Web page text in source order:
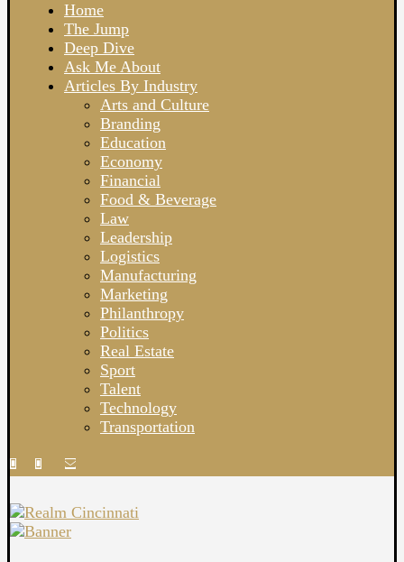
Home
The Jump
Deep Dive
Ask Me About
Articles By Industry
Arts and Culture
Branding
Education
Economy
Financial
Food & Beverage
Law
Leadership
Logistics
Manufacturing
Marketing
Philanthropy
Politics
Real Estate
Sport
Talent
Technology
Transportation